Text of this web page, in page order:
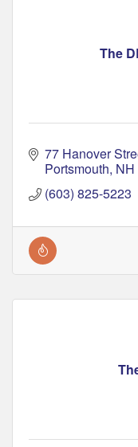
The
77 Hanover
Portsmouth NH
(603) 825-5223